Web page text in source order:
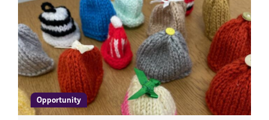
Opportunity